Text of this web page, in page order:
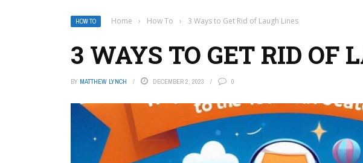
HOW TO Home › How To › 3 Ways to Get Rid of Laugh Lines
3 WAYS TO GET RID OF
BY MATTHEW LYNCH DECEMBER 2, 2023 0